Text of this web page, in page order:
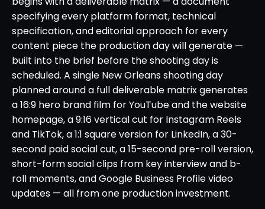
specifying every platform format, technical
specification, and editorial approach for every
content piece the production day will generate —
built into the brief before the shooting day is
scheduled. A single New Orleans shooting day
planned around a full deliverable matrix generates
a 16:9 hero brand film for YouTube and the website
homepage, a 9:16 vertical cut for Instagram Reels
and TikTok, a 1:1 square version for LinkedIn, a 30-
second paid social cut, a 15-second pre-roll version,
short-form social clips from key interview and b-
roll moments, and Google Business Profile video
updates — all from one production investment.